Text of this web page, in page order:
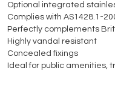
Optional integrated
Complies with AS1428.1-
Perfectly complements
Highly vandal resistant
Concealed fixings
Ideal for public amenities,